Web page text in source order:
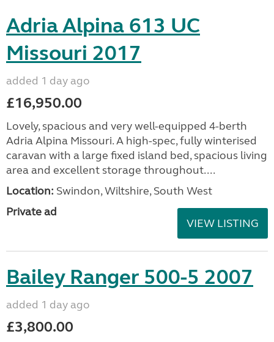
Adria Alpina 613 UC
Missouri 2017
added 1 day ago
£16,950.00
Lovely, spacious and very well-equipped 4-berth
Adria Alpina Missouri. A high-spec, fully winterised
caravan with a large fixed island bed, spacious living
area and excellent storage throughout....
Location: Swindon, Wiltshire, South West
Private ad
VIEW LISTING
Bailey Ranger 500-5 2007
added 1 day ago
£3,800.00